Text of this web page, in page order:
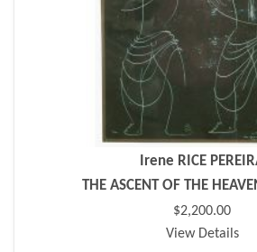
Irene RICE
THE ASCENT OF THE
$2,200.00
View Details